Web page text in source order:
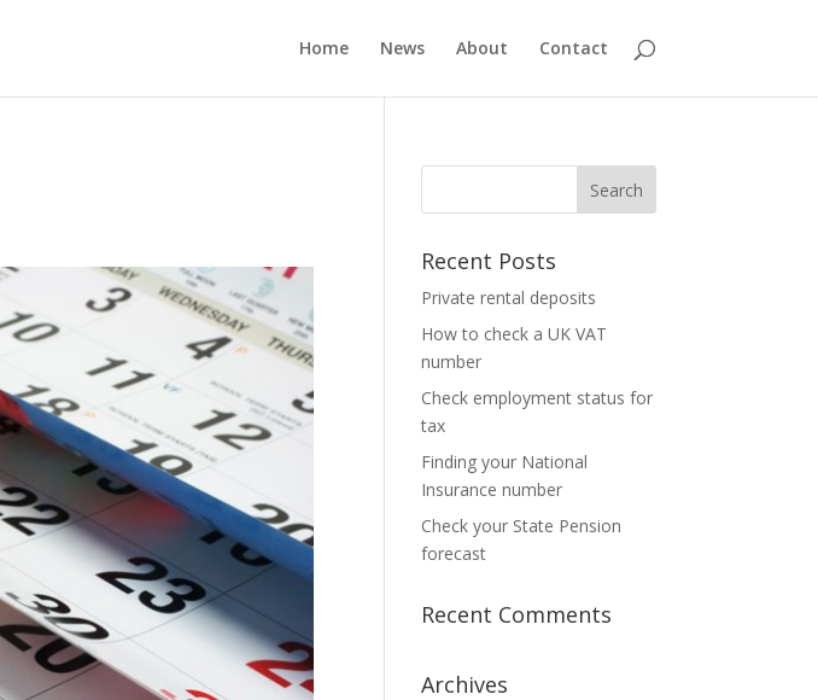
Home News About Contact
Recent Posts
Private rental deposits
How to check a UK VAT
number
Check employment status for
tax
Finding your National
Insurance number
Check your State Pension
forecast
Recent Comments
Archives